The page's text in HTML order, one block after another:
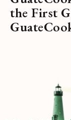
the First